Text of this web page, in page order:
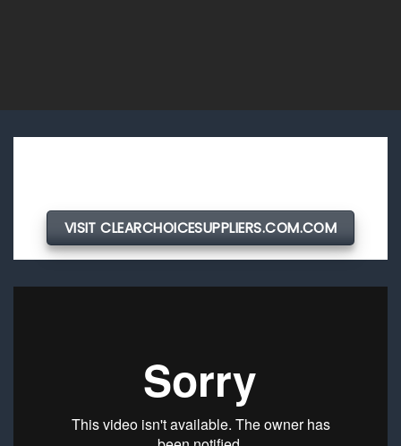
VISIT CLEARCHOICESUPPLIERS.COM.COM